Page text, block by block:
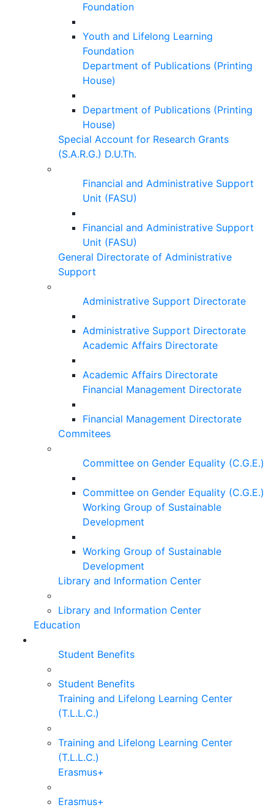
Foundation
Youth and Lifelong Learning
Foundation
Department of Publications (Printing
House)
Department of Publications (Printing
House)
Special Account for Research Grants
(S.A.R.G.) D.U.Th.
Financial and Administrative Support
Unit (FASU)
Financial and Administrative Support
Unit (FASU)
General Directorate of Administrative
Support
Administrative Support Directorate
Administrative Support Directorate
Academic Affairs Directorate
Academic Affairs Directorate
Financial Management Directorate
Financial Management Directorate
Commitees
Committee on Gender Equality (C.G.E.)
Committee on Gender Equality (C.G.E.)
Working Group of Sustainable
Development
Working Group of Sustainable
Development
Library and Information Center
Library and Information Center
Education
Student Benefits
Student Benefits
Training and Lifelong Learning Center
(T.L.L.C.)
Training and Lifelong Learning Center
(T.L.L.C.)
Erasmus+
Erasmus+